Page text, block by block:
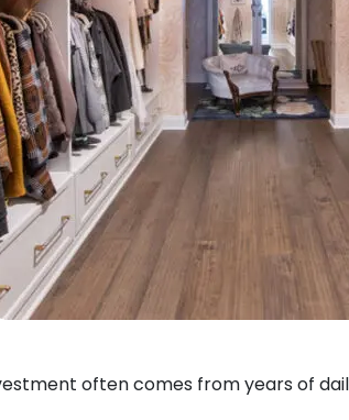
often comes from years of